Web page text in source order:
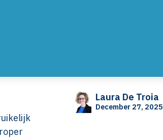
Laura De Troia
December 27, 2025